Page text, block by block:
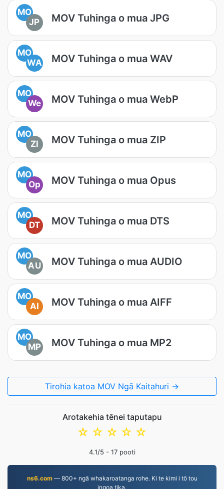
MO
JP
MOV Tuhinga o mua JPG
MO
WA
MOV Tuhinga o mua WAV
MO
We
MOV Tuhinga o mua WebP
MO
ZI
MOV Tuhinga o mua ZIP
MO
Op
MOV Tuhinga o mua Opus
MO
DT
MOV Tuhinga o mua DTS
MO
AU
MOV Tuhinga o mua AUDIO
MO
AI
MOV Tuhinga o mua AIFF
MO
MP
MOV Tuhinga o mua MP2
Tirohia katoa MOV Ngā Kaitahuri →
Arotakehia tēnei taputapu
☆
☆
☆
☆
☆
4.1/5 - 17pooti
ns6.com— 800+ ngā whakaroatanga rohe. Ki te kimi i tō tou
ingoa tika.